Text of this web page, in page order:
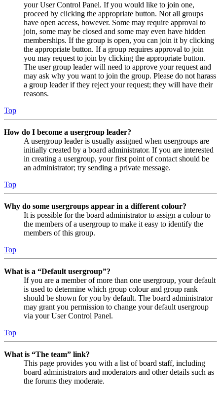
your User Control Panel. If you would like to join one,
proceed by clicking the appropriate button. Not all groups
have open access, however. Some may require approval to
join, some may be closed and some may even have hidden
memberships. If the group is open, you can join it by clicking
the appropriate button. If a group requires approval to join
you may request to join by clicking the appropriate button.
The user group leader will need to approve your request and
may ask why you want to join the group. Please do not harass
a group leader if they reject your request; they will have their
reasons.
Top
How do I become a usergroup leader?
A usergroup leader is usually assigned when usergroups are
initially created by a board administrator. If you are interested
in creating a usergroup, your first point of contact should be
an administrator; try sending a private message.
Top
Why do some usergroups appear in a different colour?
It is possible for the board administrator to assign a colour to
the members of a usergroup to make it easy to identify the
members of this group.
Top
What is a “Default usergroup”?
If you are a member of more than one usergroup, your default
is used to determine which group colour and group rank
should be shown for you by default. The board administrator
may grant you permission to change your default usergroup
via your User Control Panel.
Top
What is “The team” link?
This page provides you with a list of board staff, including
board administrators and moderators and other details such as
the forums they moderate.